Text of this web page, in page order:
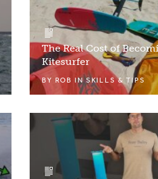
The Real Cost of
Kitesurfer
BY ROB INSKILLS & TIPS